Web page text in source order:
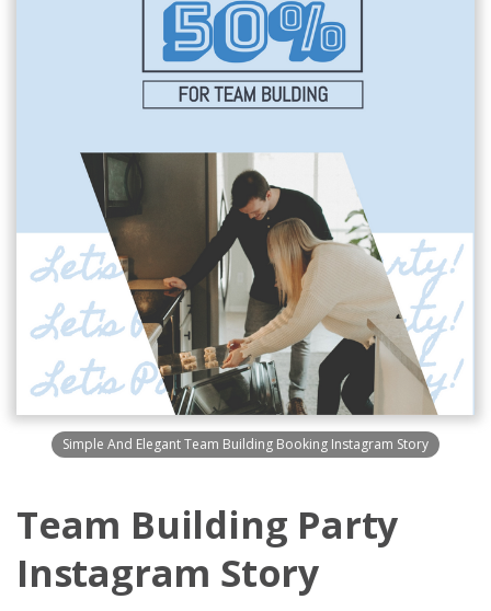
Simple And Elegant Team Building Booking Instagram Story
Team Building Party
Instagram Story